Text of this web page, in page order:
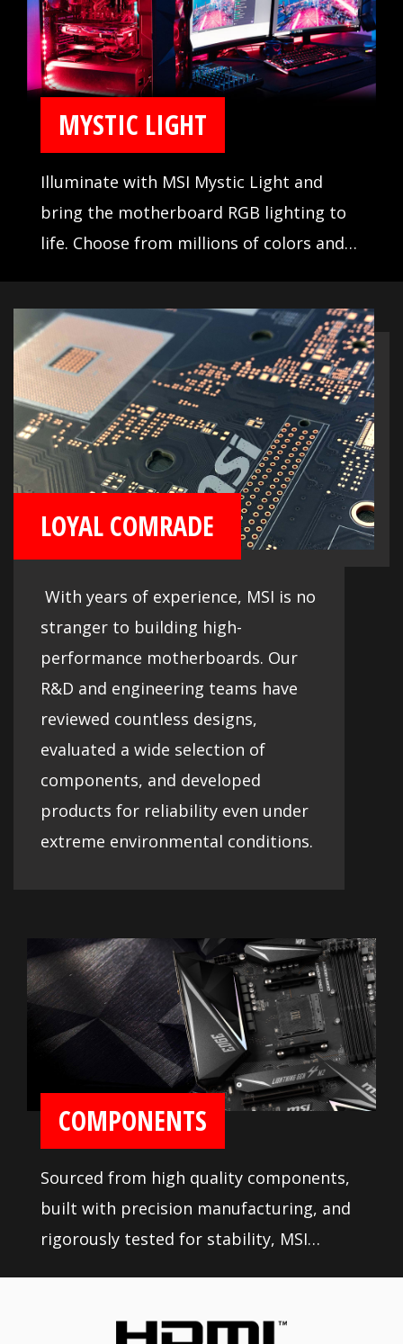
stereoscopic effect with forceful
uniqueness.
MYSTIC LIGHT
Illuminate with MSI Mystic Light and
bring the motherboard RGB lighting to
life. Choose from millions of colors and
LOYAL COMRADE
With years of experience, MSI is no
stranger to building high-
performance motherboards. Our
R&D and engineering teams have
reviewed countless designs,
evaluated a wide selection of
components, and developed
products for reliability even under
extreme environmental conditions.
COMPONENTS
Sourced from high quality components,
built with precision manufacturing, and
rigorously tested for stability, MSI
gaming conditions.